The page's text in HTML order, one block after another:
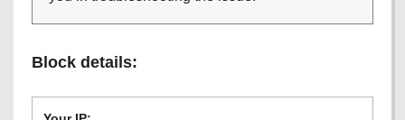
Block details: